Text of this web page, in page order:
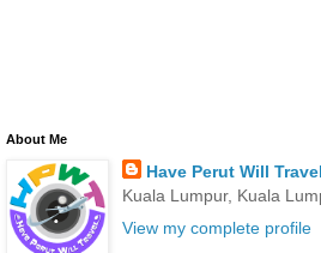
About Me
Have Perut Will Travel
Kuala Lumpur, Kuala
View my complete profile